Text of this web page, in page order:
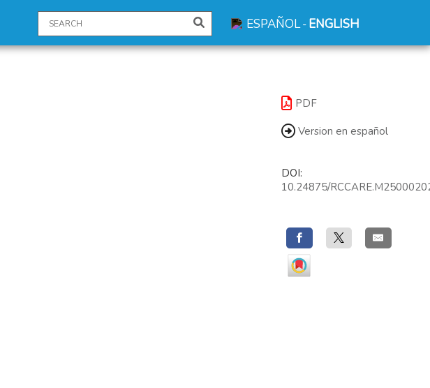
ESPAÑOL- ENGLISH
PDF
Version en español
DOI:
10.24875/